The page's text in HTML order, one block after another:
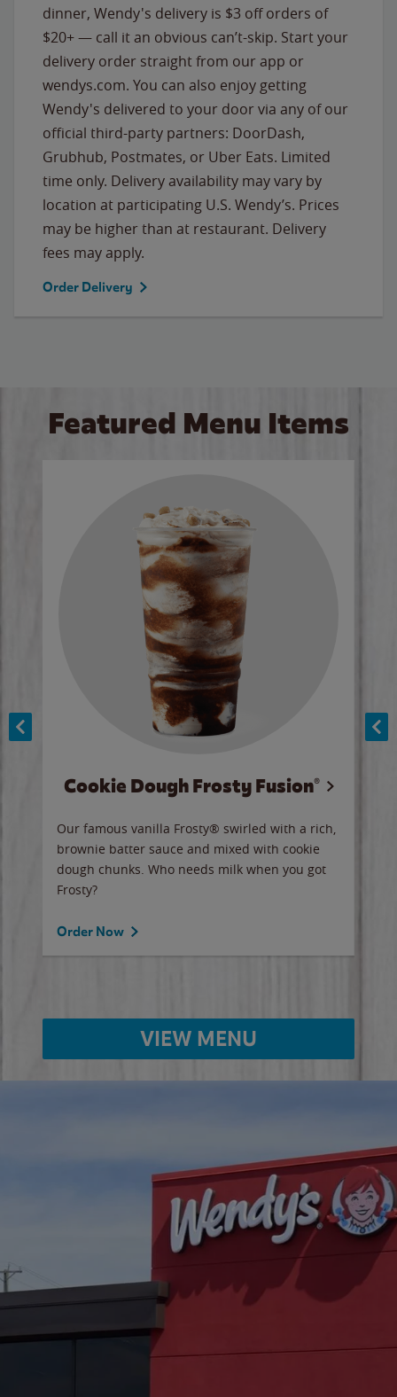
dinner, Wendy's delivery is $3 off orders of
$20+ — call it an obvious can’t-skip. Start your
delivery order straight from our app or
wendys.com. You can also enjoy getting
Wendy's delivered to your door via any of our
official third-party partners: DoorDash,
Grubhub, Postmates, or Uber Eats. Limited
time only. Delivery availability may vary by
location at participating U.S. Wendy’s. Prices
may be higher than at restaurant. Delivery
fees may apply.
Order Delivery
Featured Menu Items
Cookie Dough Frosty Fusion®
Our famous vanilla Frosty® swirled with a rich,
brownie batter sauce and mixed with cookie
dough chunks. Who needs milk when you got
Frosty?
Order Now
VIEW MENU